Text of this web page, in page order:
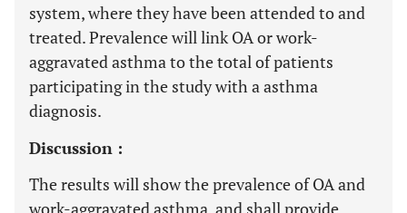
system, where they have been attended to and
treated. Prevalence will link OA or work-
aggravated asthma to the total of patients
participating in the study with a asthma
diagnosis.
Discussion :
The results will show the prevalence of OA and
work-aggravated asthma, and shall provide